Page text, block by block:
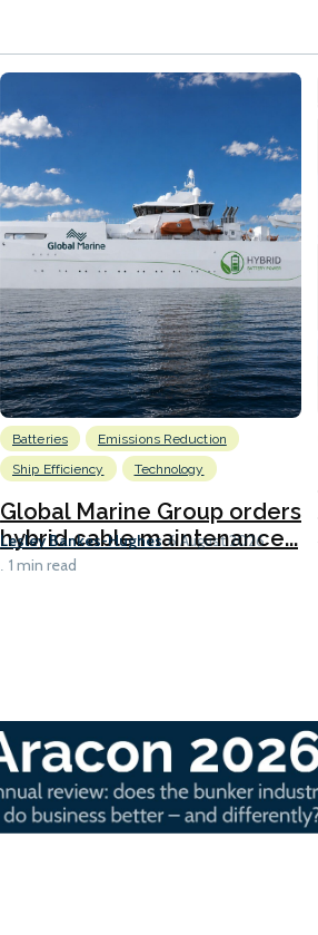
Batteries
Emissions Reduction
Ship Efficiency
Technology
Global Marine Group orders
hybrid cable maintenance...
Lesley Bankes-Hughes 6 August 2026
1 min read